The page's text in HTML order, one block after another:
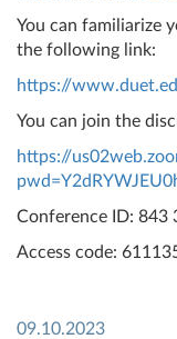
You can familiarize
the following link:
https://
You can join the
https://
Conference ID: 843
Access code:
09.10.2023